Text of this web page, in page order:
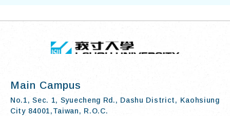
TOP
Main Campus
No.1, Sec. 1, Syuecheng Rd., Dashu District, Kaohsiung
City 84001,Taiwan, R.O.C.